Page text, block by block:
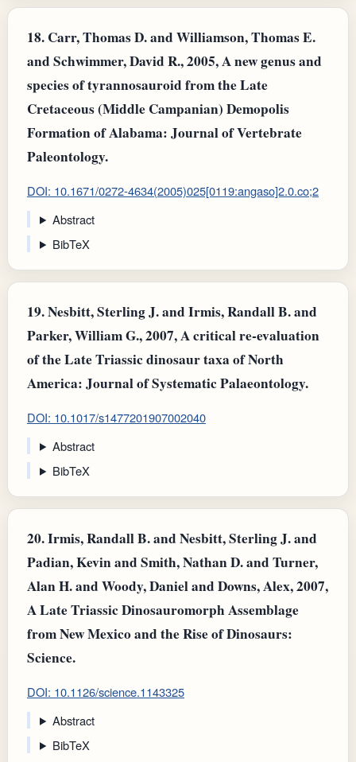
18. Carr, Thomas D. and Williamson, Thomas E.
and Schwimmer, David R., 2005, A new genus and
species of tyrannosauroid from the Late
Cretaceous (Middle Campanian) Demopolis
Formation of Alabama: Journal of Vertebrate
Paleontology.
DOI: 10.1671/0272-4634(2005)025[0119:angaso]2.0.co;2
Abstract
BibTeX
19.Nesbitt, Sterling J. and Irmis, Randall B. and
Parker, William G., 2007, A critical re‐evaluation
of the Late Triassic dinosaur taxa of North
America: Journal of Systematic Palaeontology.
DOI: 10.1017/s1477201907002040
Abstract
BibTeX
20.Irmis, Randall B. and Nesbitt, Sterling J. and
Padian, Kevin and Smith, Nathan D. and Turner,
Alan H. and Woody, Daniel and Downs, Alex, 2007,
A Late Triassic Dinosauromorph Assemblage
from New Mexico and the Rise of Dinosaurs:
Science.
DOI: 10.1126/science.1143325
Abstract
BibTeX